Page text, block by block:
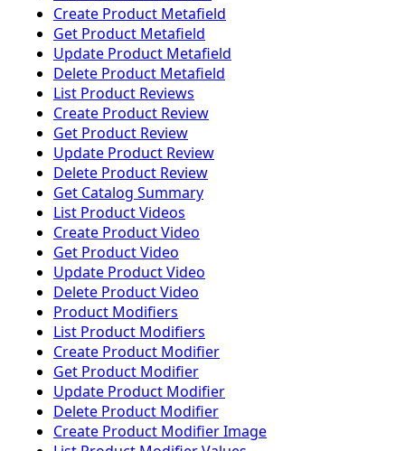
Create Product Metafield
Get Product Metafield
Update Product Metafield
Delete Product Metafield
List Product Reviews
Create Product Review
Get Product Review
Update Product Review
Delete Product Review
Get Catalog Summary
List Product Videos
Create Product Video
Get Product Video
Update Product Video
Delete Product Video
Product Modifiers
List Product Modifiers
Create Product Modifier
Get Product Modifier
Update Product Modifier
Delete Product Modifier
Create Product Modifier Image